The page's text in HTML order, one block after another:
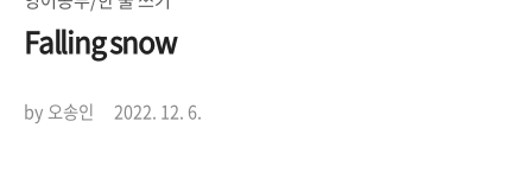
Falling snow
by 오송인 2022. 12. 6.